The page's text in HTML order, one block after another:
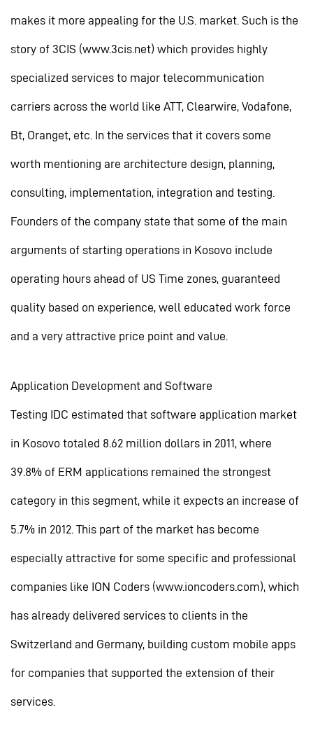
makes it more appealing for the U.S. market. Such is the
story of 3CIS (www.3cis.net) which provides highly
specialized services to major telecommunication
carriers across the world like ATT, Clearwire, Vodafone,
Bt, Oranget, etc. In the services that it covers some
worth mentioning are architecture design, planning,
consulting, implementation, integration and testing.
Founders of the company state that some of the main
arguments of starting operations in Kosovo include
operating hours ahead of US Time zones, guaranteed
quality based on experience, well educated work force
and a very attractive price point and value.
Application Development and Software
Testing IDC estimated that software application market
in Kosovo totaled 8.62 million dollars in 2011, where
39.8% of ERM applications remained the strongest
category in this segment, while it expects an increase of
5.7% in 2012. This part of the market has become
especially attractive for some specific and professional
companies like ION Coders (www.ioncoders.com), which
has already delivered services to clients in the
Switzerland and Germany, building custom mobile apps
for companies that supported the extension of their
services.